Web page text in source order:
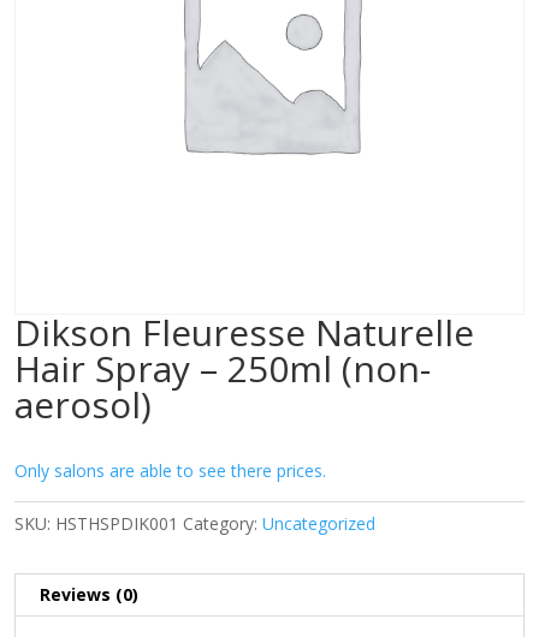
Dikson Fleuresse Naturelle
Hair Spray – 250ml (non-
aerosol)
Only salons are able to see there prices.
SKU: HSTHSPDIK001 Category: Uncategorized
Reviews (0)